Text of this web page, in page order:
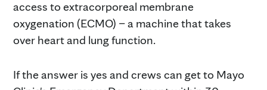
access to extracorporeal membrane
oxygenation (ECMO) – a machine that takes
over heart and lung function.
If the answer is yes and crews can get to Mayo